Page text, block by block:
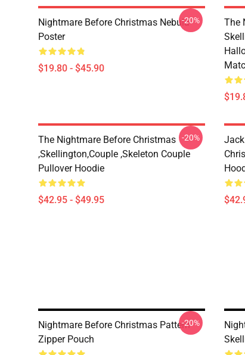
Nightmare Before Christmas Nebula
Poster
$19.80 - $45.90
-20%
The
The Nightmare Before Christmas
,Skellington,Couple ,Skeleton Couple
Pullover Hoodie
$42.95 - $49.95
-20%
Nightmare Before Christmas Pattern
Zipper Pouch
-20%